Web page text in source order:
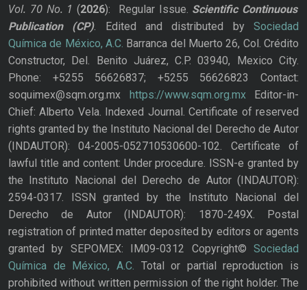
Vol. 70 No. 1 (2026): Regular Issue. Scientific Continuous
Publication
(CP). Edited and distributed bySociedad
Química de México, A.C. Barranca del Muerto 26, Col. Crédito
Constructor, Del. Benito Juárez, C.P. 03940, Mexico City.
Phone: +5255 56626837; +5255 56626823 Contact:
soquimex@sqm.org.mx https://www.sqm.org.mxEditor-in-
Chief: Alberto Vela. Indexed Journal. Certificate of reserved
rights granted by the Instituto Nacional del Derecho de Autor
(INDAUTOR): 04-2005-052710530600-102. Certificate of
lawful title and content: Under procedure. ISSN-e granted by
the Instituto Nacional del Derecho de Autor (INDAUTOR):
2594-0317. ISSN granted by the Instituto Nacional del
Derecho de Autor (INDAUTOR): 1870-249X. Postal
registration of printed matter deposited by editors or agents
granted by SEPOMEX: IM09-0312 Copyright© Sociedad
Química de México, A.C. Total or partial reproduction is
prohibited without written permission of the right holder. The